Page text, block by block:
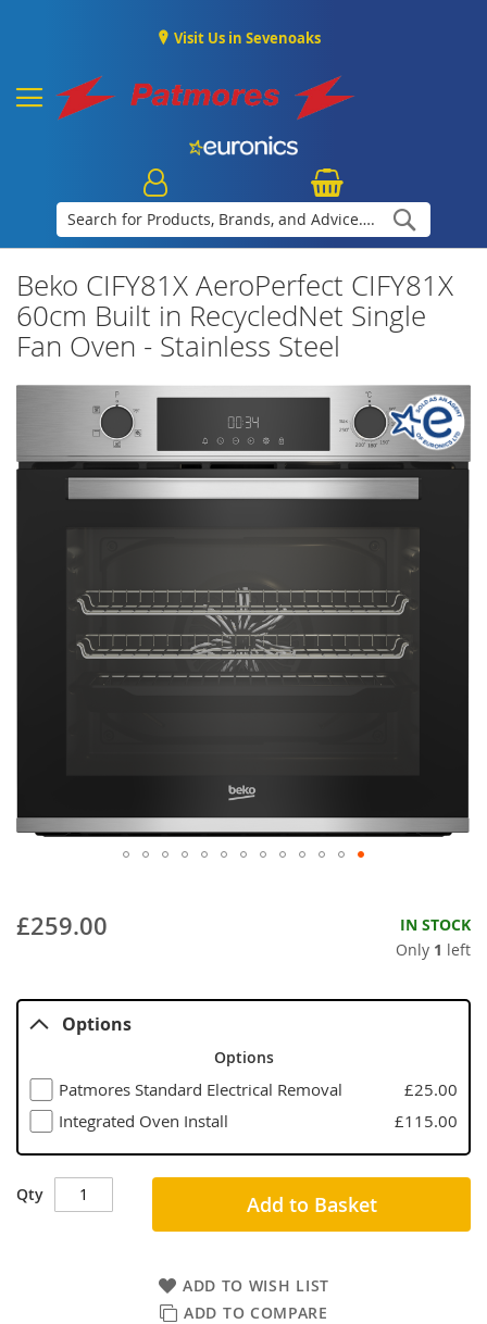
Visit Us in Sevenoaks
Beko CIFY81X AeroPerfect CIFY81X
60cm Built in RecycledNet Single
Fan Oven - Stainless Steel
£259.00
IN STOCK
Only 1 left
Options
Options
Patmores Standard Electrical Removal
£25.00
Integrated Oven Install
£115.00
Qty Add to Basket
ADD TO WISH LIST
ADD TO COMPARE